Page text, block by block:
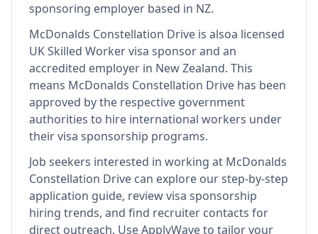
sponsoring employer based in NZ.
McDonalds Constellation Drive is alsoa licensed
UK Skilled Worker visa sponsor and an
accredited employer in New Zealand. This
means McDonalds Constellation Drive has been
approved by the respective government
authorities to hire international workers under
their visa sponsorship programs.
Job seekers interested in working at McDonalds
Constellation Drive can explore our step-by-step
application guide, review visa sponsorship
hiring trends, and find recruiter contacts for
direct outreach. Use ApplyWave to tailor your